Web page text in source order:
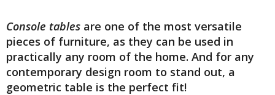
Console tables are one of the most versatile
pieces of furniture, as they can be used in
practically any room of the home. And for any
contemporary design room to stand out, a
geometric table is the perfect fit!